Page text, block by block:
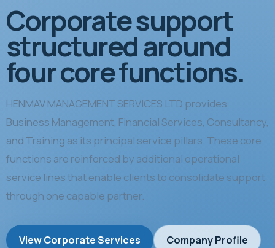
Corporate support
structured around
four core functions.
HENMAV MANAGEMENT SERVICES LTD provides
Business Management, Financial Services, Consultancy,
and Training as its principal service pillars. These core
functions are reinforced by additional operational
service lines that enable clients to consolidate support
through one capable partner.
View Corporate Services Company Profile